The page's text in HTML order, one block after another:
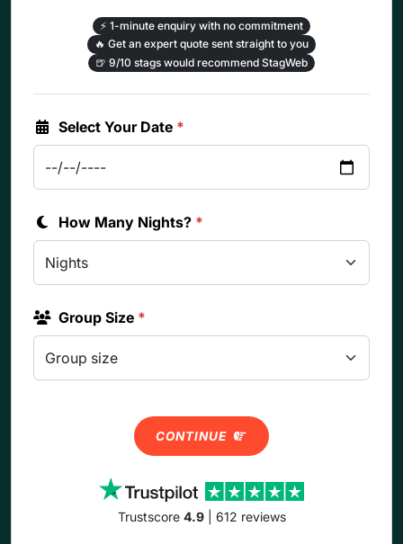
⚡ 1-minute enquiry with no commitment
🔥 Get an expert quote sent straight to you
🍺 9/10 stags would recommend StagWeb
Select Your Date *
How Many Nights? *
Group Size *
CONTINUE
Trustscore 4.9| 612 reviews